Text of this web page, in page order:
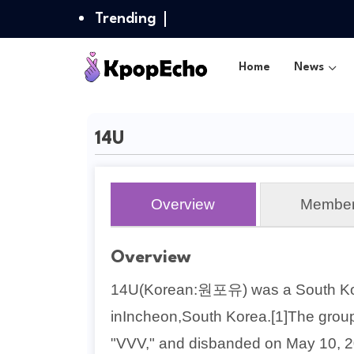
Trending
Home News
14U
Overview
Overview
14U(Korean:원포유) was a South
inIncheon,South Korea.[1]The
"VVV," and disbanded on May 10,